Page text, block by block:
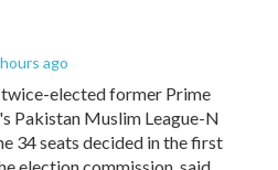
ago
elected former Prime
Pakistan Muslim League-N
34 seats decided in the first
election commission, said